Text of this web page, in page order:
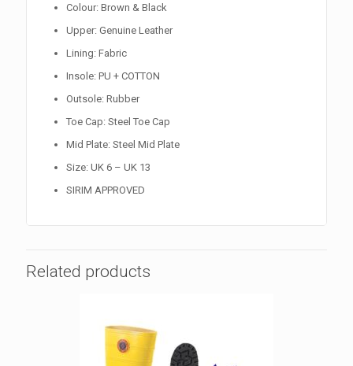
Colour: Brown & Black
Upper: Genuine Leather
Lining: Fabric
Insole: PU + COTTON
Outsole: Rubber
Toe Cap: Steel Toe Cap
Mid Plate: Steel Mid Plate
Size: UK 6 – UK 13
SIRIM APPROVED
Related products